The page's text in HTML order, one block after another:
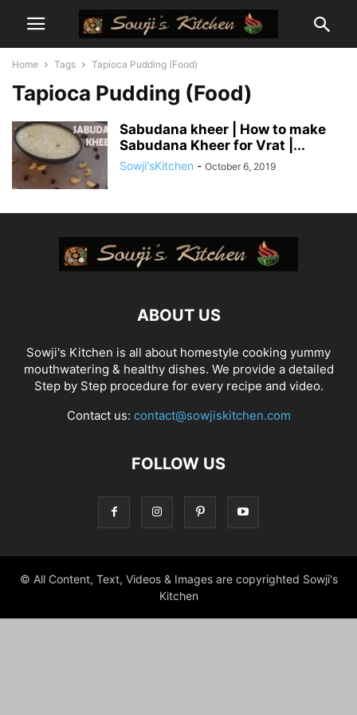
Home Tags Tapioca Pudding (Food)
Tapioca Pudding (Food)
Sabudana kheer | How to make
Sabudana Kheer for Vrat |...
Sowji'sKitchen - October 6, 2019
ABOUT US
Sowji's Kitchen is all about homestyle cooking yummy
mouthwatering & healthy dishes. We provide a detailed
Step by Step procedure for every recipe and video.
Contact us: contact@sowjiskitchen.com
FOLLOW US
© All Content, Text, Videos & Images are copyrighted Sowji's
Kitchen